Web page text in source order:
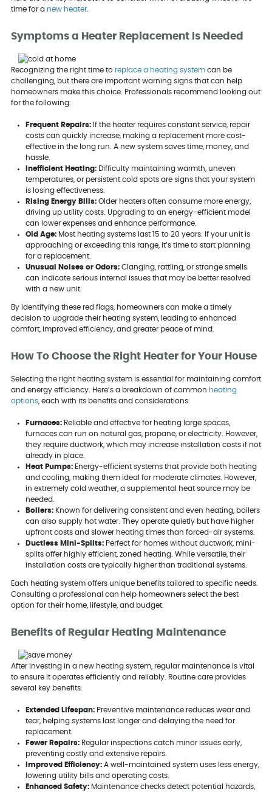
time for a new heater.
Symptoms a Heater Replacement Is Needed
Recognizing the right time to replace a heating systemcan be
challenging, but there are important warning signs that can help
homeowners make this choice. Professionals recommend looking out
for the following:
Frequent Repairs: If the heater requires constant service, repair
costs can quickly increase, making a replacement more cost-
effective in the long run. A new system saves time, money, and
hassle.
Inefficient Heating: Difficulty maintaining warmth, uneven
temperatures, or persistent cold spots are signs that your system
is losing effectiveness.
Rising Energy Bills:Older heaters often consume more energy,
driving up utility costs. Upgrading to an energy-efficient model
can lower expenses and enhance performance.
Old Age: Most heating systems last 15 to 20 years. If your unit is
approaching or exceeding this range, it’s time to start planning
for a replacement.
Unusual Noises or Odors:Clanging, rattling, or strange smells
can indicate serious internal issues that may be better resolved
with a new unit.
By identifying these red flags, homeowners can make a timely
decision to upgrade their heating system, leading to enhanced
comfort, improved efficiency, and greater peace of mind.
How To Choose the Right Heater for Your House
Selecting the right heating system is essential for maintaining comfort
and energy efficiency. Here’s a breakdown of common heating
options, each with its benefits and considerations:
Furnaces:Reliable and effective for heating large spaces,
furnaces can run on natural gas, propane, or electricity. However,
they require ductwork, which may increase installation costs if not
already in place.
Heat Pumps: Energy-efficient systems that provide both heating
and cooling, making them ideal for moderate climates. However,
in extremely cold weather, a supplemental heat source may be
needed.
Boilers:Known for delivering consistent and even heating, boilers
can also supply hot water. They operate quietly but have higher
upfront costs and slower heating times than forced-air systems.
Ductless Mini-Splits:Perfect for homes without ductwork, mini-
splits offer highly efficient, zoned heating. While versatile, their
installation costs are typically higher than traditional systems.
Each heating system offers unique benefits tailored to specific needs.
Consulting a professional can help homeowners select the best
option for their home, lifestyle, and budget.
Benefits of Regular Heating Maintenance
After investing in a new heating system, regular maintenance is vital
to ensure it operates efficiently and reliably. Routine care provides
several key benefits:
Extended Lifespan:Preventive maintenance reduces wear and
tear, helping systems last longer and delaying the need for
replacement.
Fewer Repairs:Regular inspections catch minor issues early,
preventing costly and extensive repairs.
Improved Efficiency: A well-maintained system uses less energy,
lowering utility bills and operating costs.
Enhanced Safety:Maintenance checks detect potential hazards,